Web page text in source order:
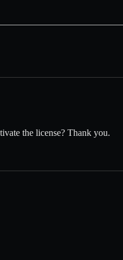
the license? Thank you.